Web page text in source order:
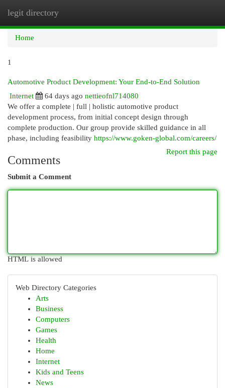
legit directory
Home
1
Automotive Product Development: Your End-to-End Solution
Internet
64 days ago nettieofnl714080
We offer a complete | full | holistic automotive product
development process, from initial concept design through
complete production. Our group provide skilled guidance in all
phase, including feasibility https://www.goken-global.com/careers/
Report this page
Comments
Submit a Comment
HTML is allowed
Web Directory Categories
Arts
Business
Computers
Games
Health
Home
Internet
Kids and Teens
News